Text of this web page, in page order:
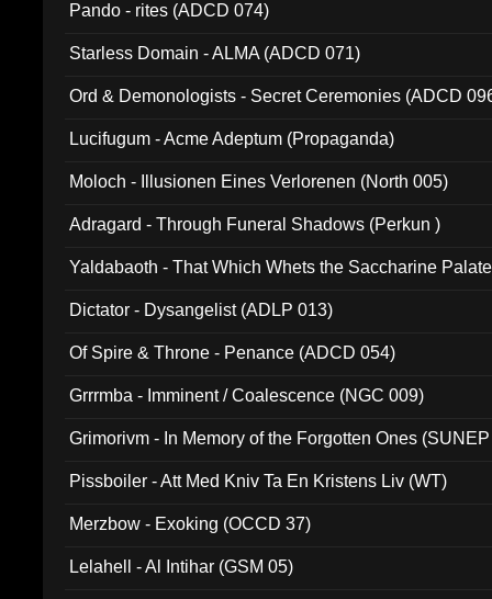
Pando - rites (ADCD 074)
Starless Domain - ALMA (ADCD 071)
Ord & Demonologists - Secret Ceremonies (ADCD
Lucifugum - Acme Adeptum (Propaganda)
Moloch - Illusionen Eines Verlorenen (North 005)
Adragard - Through Funeral Shadows (Perkun )
Yaldabaoth - That Which Whets the Saccharine
Dictator - Dysangelist (ADLP 013)
Of Spire & Throne - Penance (ADCD 054)
Grrrmba - Imminent / Coalescence (NGC 009)
Grimorivm - In Memory of the Forgotten Ones
Pissboiler - Att Med Kniv Ta En Kristens Liv (WT)
Merzbow - Exoking (OCCD 37)
Lelahell - Al Intihar (GSM 05)